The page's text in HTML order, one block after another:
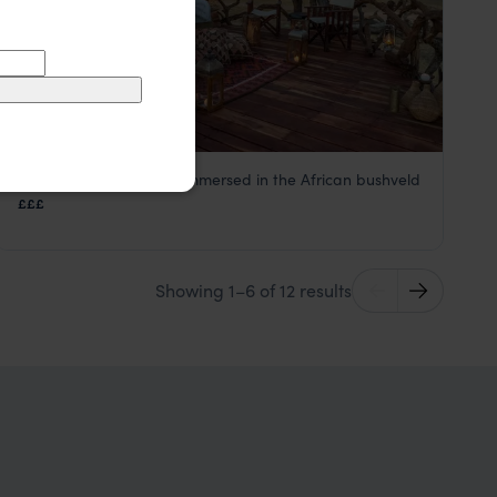
Khulu Bush Camp
Hwange National Park
A stunning bush camp immersed in the African bushveld
£££
Showing 1–6 of 12 results